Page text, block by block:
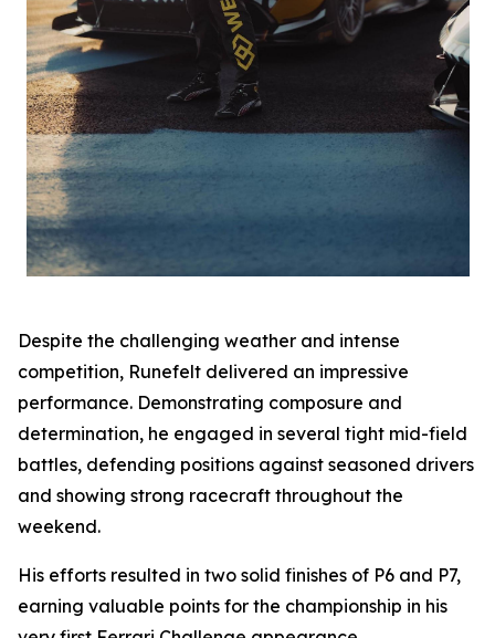
Despite the challenging weather and intense
competition, Runefelt delivered an impressive
performance. Demonstrating composure and
determination, he engaged in several tight mid-field
battles, defending positions against seasoned drivers
and showing strong racecraft throughout the
weekend.
His efforts resulted in two solid finishes of P6 and P7,
earning valuable points for the championship in his